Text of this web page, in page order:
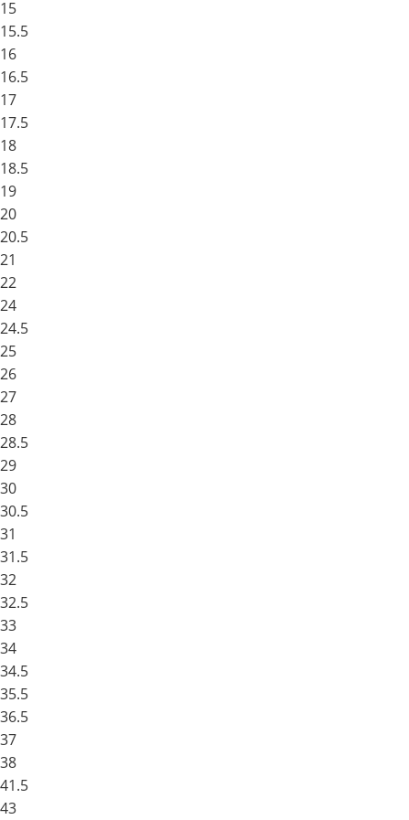
15
15.5
16
16.5
17
17.5
18
18.5
19
20
20.5
21
22
24
24.5
25
26
27
28
28.5
29
30
30.5
31
31.5
32
32.5
33
34
34.5
35.5
36.5
37
38
41.5
43